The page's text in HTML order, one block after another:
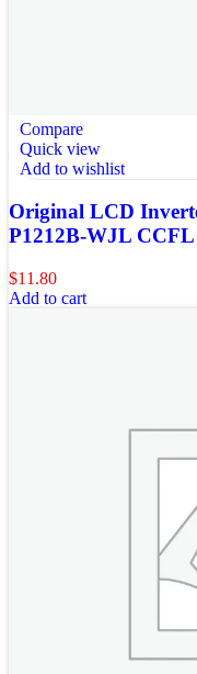
Compare
Quick view
Add to wishlist
Original LCD
P1212B-WJL
$11.80
Add to cart